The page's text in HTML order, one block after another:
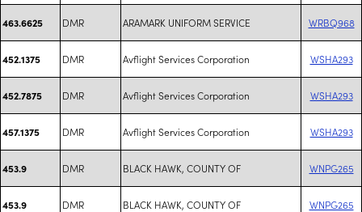
463.6625 DMR ARAMARK UNIFORM SERVICE WRBQ968
452.1375 DMR Avflight Services Corporation WSHA293
452.7875 DMR Avflight Services Corporation WSHA293
457.1375 DMR Avflight Services Corporation WSHA293
453.9 DMR BLACK HAWK, COUNTY OF WNPG265
453.9 DMR BLACK HAWK, COUNTY OF WNPG265